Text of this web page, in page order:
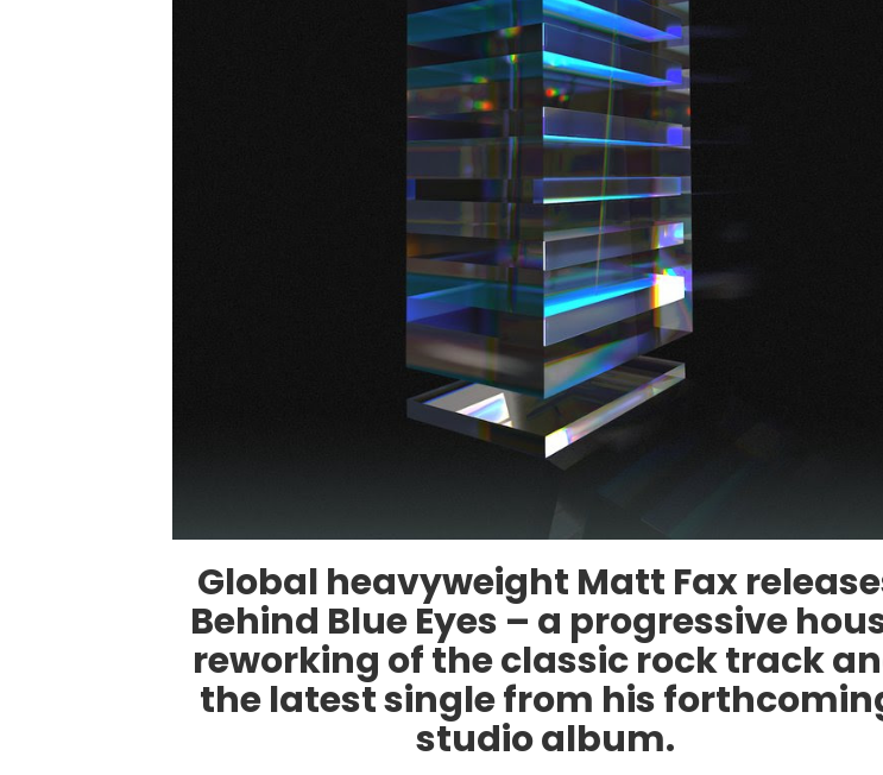
Global heavyweight Matt Fax
Behind Blue Eyes – a progressive
reworking of the classic rock track
the latest single from his
studio album.